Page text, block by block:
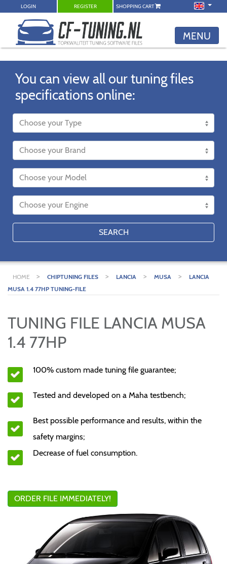
LOGIN REGISTER SHOPPING CART
MENU
You can view all our tuning files
specifications online:
SEARCH
HOME > CHIPTUNING FILES > LANCIA > MUSA >
LANCIA
MUSA 1.4 77HP TUNING-FILE
TUNING FILE LANCIA MUSA
1.4 77HP
100% custom made tuning file guarantee;
Tested and developed on a Maha testbench;
Best possible performance and results, within the
safety margins;
Decrease of fuel consumption.
ORDER FILE IMMEDIATELY!